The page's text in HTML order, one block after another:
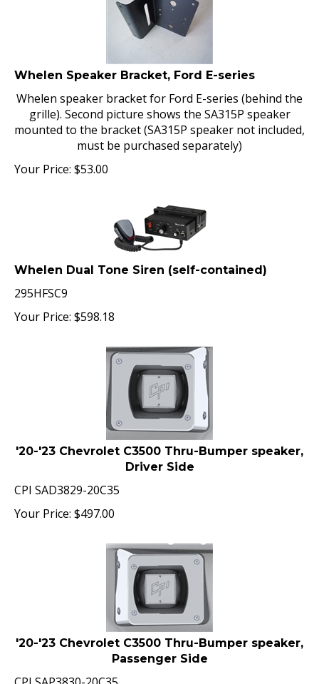
Whelen Speaker Bracket, Ford E-series
Whelen speaker bracket for Ford E-series (behind the
grille). Second picture shows the SA315P speaker
mounted to the bracket (SA315P speaker not included,
must be purchased separately)
Your Price:
$53.00
Whelen Dual Tone Siren (self-contained)
295HFSC9
Your Price:
$598.18
'20-'23 Chevrolet C3500 Thru-Bumper speaker,
Driver Side
CPI SAD3829-20C35
Your Price:
$ 497.00
'20-'23 Chevrolet C3500 Thru-Bumper speaker,
Passenger Side
CPI SAP3830-20C35